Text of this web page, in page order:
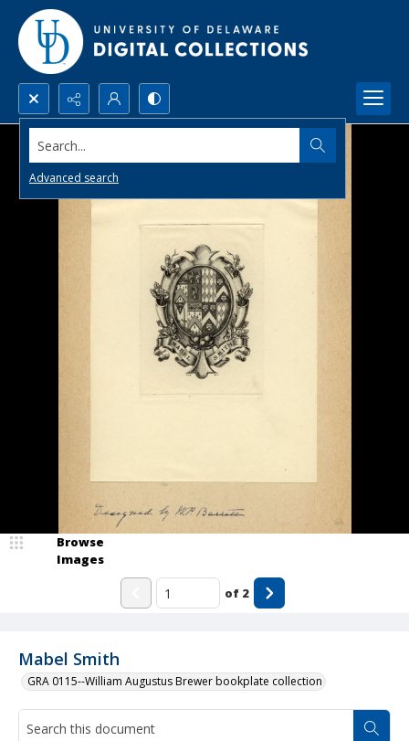
Search...
Advanced search
Mabel Smith
GRA 0115--William Augustus Brewer bookplate collection
Browse
Images
of 2